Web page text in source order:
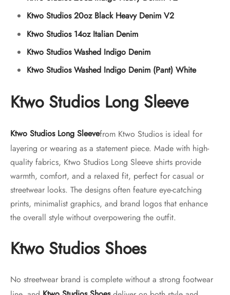
Ktwo Studios 20oz Black Heavy Denim V2
Ktwo Studios 14oz Italian Denim
Ktwo Studios Washed Indigo Denim
Ktwo Studios Washed Indigo Denim (Pant) White
Ktwo Studios Long Sleeve
Ktwo Studios Long Sleevefrom Ktwo Studios is ideal for
layering or wearing as a statement piece. Made with high-
quality fabrics, Ktwo Studios Long Sleeve shirts provide
warmth, comfort, and a relaxed fit, perfect for casual or
streetwear looks. The designs often feature eye-catching
prints, minimalist graphics, and brand logos that enhance
the overall style without overpowering the outfit.
Ktwo Studios Shoes
No streetwear brand is complete without a strong footwear